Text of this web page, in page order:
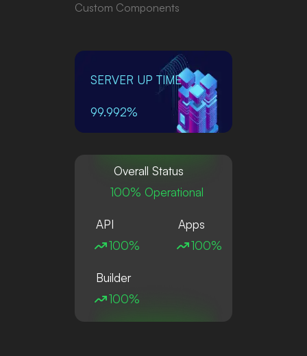
Custom Components
SERVER UP TIME
99.992%
Overall Status
100% Operational
API
100%
Apps
100%
Builder
100%